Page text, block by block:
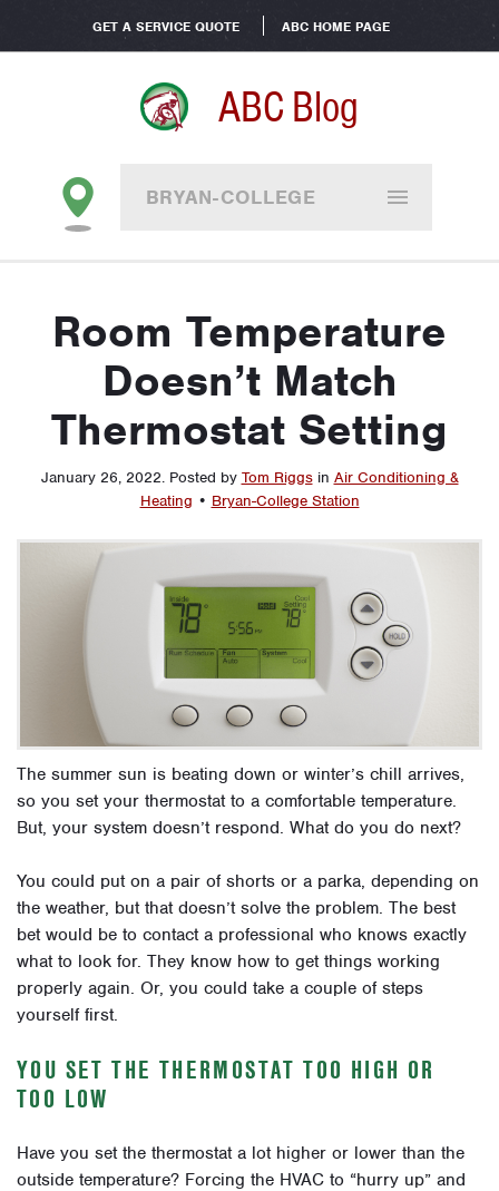
GET A SERVICE QUOTE ABC HOME PAGE
ABC Blog
BRYAN-COLLEGE
Room Temperature
Doesn’t Match
Thermostat Setting
January 26, 2022. Posted by Tom Riggs in Air Conditioning &
Heating • Bryan-College Station
The summer sun is beating down or winter’s chill arrives,
so you set your thermostat to a comfortable temperature.
But, your system doesn’t respond. What do you do next?
You could put on a pair of shorts or a parka, depending on
the weather, but that doesn’t solve the problem. The best
bet would be to contact a professional who knows exactly
what to look for. They know how to get things working
properly again. Or, you could take a couple of steps
yourself first.
YOU SET THE THERMOSTAT TOO HIGH OR
TOO LOW
Have you set the thermostat a lot higher or lower than the
outside temperature? Forcing the HVAC to “hurry up” and